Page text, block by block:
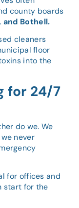
county boards
and Bothell.
cleaners
floor
into the
for 24/7
do we. We
never
for offices and
start for the